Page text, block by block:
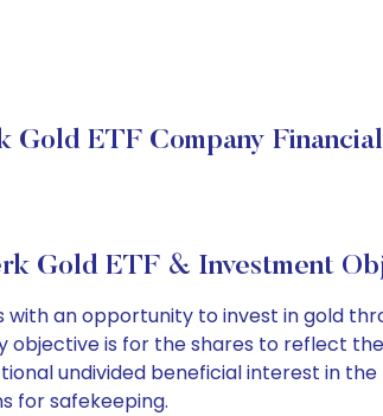
Gold ETF Company
Gold ETF & Investment
an opportunity to invest in gold
objective is for the shares to reflect
undivided beneficial interest in
for safekeeping.